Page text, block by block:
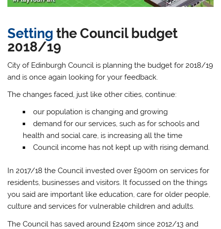
Setting the Council budget
2018/19
City of Edinburgh Council is planning the budget for 2018/19
and is once again looking for your feedback.
The changes faced, just like other cities, continue:
our population is changing and growing
demand for our services, such as for schools and
health and social care, is increasing all the time
Council income has not kept up with rising demand.
In 2017/18 the Council invested over £900m on services for
residents, businesses and visitors. It focussed on the things
you said are important like education, care for older people,
culture and services for vulnerable children and adults.
The Council has saved around £240m since 2012/13 and